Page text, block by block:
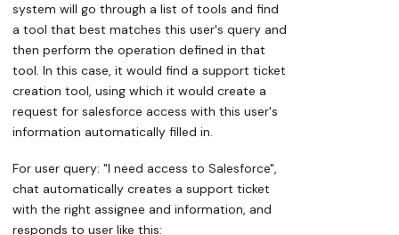
system will go through a list of tools and find
a tool that best matches this user's query and
then perform the operation defined in that
tool. In this case, it would find a support ticket
creation tool, using which it would create a
request for salesforce access with this user's
information automatically filled in.
For user query: "I need access to Salesforce",
chat automatically creates a support ticket
with the right assignee and information, and
responds to user like this: